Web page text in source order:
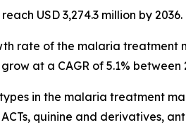
USD 3,274.3 million by 2036.
rate of the malaria treatment
at a CAGR of 5.1% between
in the malaria treatment
quinine and derivatives,